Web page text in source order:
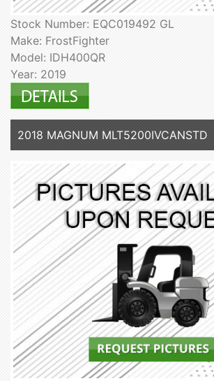
Stock Number: EQC019492 GL
Make: FrostFighter
Model: IDH400QR
Year: 2019
2018 MAGNUM MLT5200IVCANSTD